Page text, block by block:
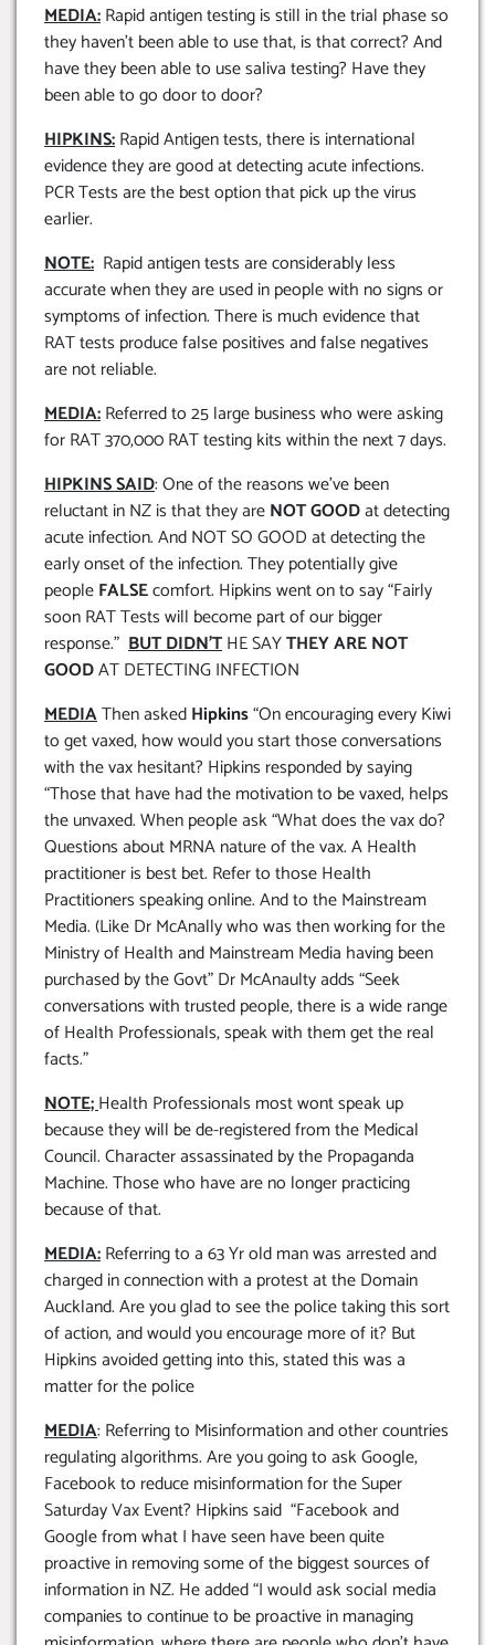
MEDIA:Rapid antigen testing is still in the trial phase so
they haven’t been able to use that, is that correct? And
have they been able to use saliva testing? Have they
been able to go door to door?
HIPKINS:Rapid Antigen tests, there is international
evidence they are good at detecting acute infections.
PCR Tests are the best option that pick up the virus
earlier.
NOTE: Rapid antigen tests are considerably less
accurate when they are used in people with no signs or
symptoms of infection. There is much evidence that
RAT tests produce false positives and false negatives
are not reliable.
MEDIA:Referred to 25 large business who were asking
for RAT 370,000 RAT testing kits within the next 7 days.
HIPKINS SAID: One of the reasons we’ve been
reluctant in NZ is that they areNOT GOODat detecting
acute infection. And NOT SO GOOD at detecting the
early onset of the infection. They potentially give
peopleFALSEcomfort. Hipkins went on to say “Fairly
soon RAT Tests will become part of our bigger
response.” BUT DIDN’THE SAYTHEY ARE NOT
GOODAT DETECTING INFECTION
MEDIAThen askedHipkins“On encouraging every Kiwi
to get vaxed, how would you start those conversations
with the vax hesitant? Hipkins responded by saying
“Those that have had the motivation to be vaxed, helps
the unvaxed. When people ask “What does the vax do?
Questions about MRNA nature of the vax. A Health
practitioner is best bet. Refer to those Health
Practitioners speaking online. And to the Mainstream
Media. (Like Dr McAnally who was then working for the
Ministry of Health and Mainstream Media having been
purchased by the Govt” Dr McAnaulty adds “Seek
conversations with trusted people, there is a wide range
of Health Professionals, speak with them get the real
facts.”
NOTE;Health Professionals most wont speak up
because they will be de-registered from the Medical
Council. Character assassinated by the Propaganda
Machine. Those who have are no longer practicing
because of that.
MEDIA:Referring to a 63 Yr old man was arrested and
charged in connection with a protest at the Domain
Auckland. Are you glad to see the police taking this sort
of action, and would you encourage more of it? But
Hipkins avoided getting into this, stated this was a
matter for the police
MEDIA: Referring to Misinformation and other countries
regulating algorithms. Are you going to ask Google,
Facebook to reduce misinformation for the Super
Saturday Vax Event? Hipkins said “Facebook and
Google from what I have seen have been quite
proactive in removing some of the biggest sources of
information in NZ. He added “I would ask social media
companies to continue to be proactive in managing